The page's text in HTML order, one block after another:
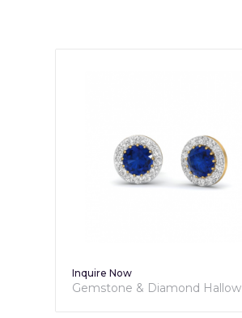
Inquire Now
Gemstone & Diamond Hallow